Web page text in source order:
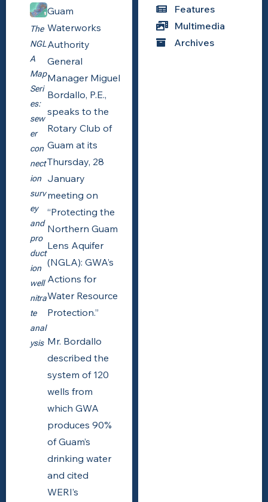
The
NGL
A
Map
Seri
es:
sew
er
con
nect
ion
surv
ey
and
pro
duct
ion
well
nitra
te
anal
ysis
Guam
Waterworks
Authority
General
Manager Miguel
Bordallo, P.E.,
speaks to the
Rotary Club of
Guam at its
Thursday, 28
January
meeting on
“Protecting the
Northern Guam
Lens Aquifer
(NGLA): GWA’s
Actions for
Water Resource
Protection.”
Mr. Bordallo
described the
system of 120
wells from
which GWA
produces 90%
of Guam’s
drinking water
and cited
WERI’s
Features
Multimedia
Archives